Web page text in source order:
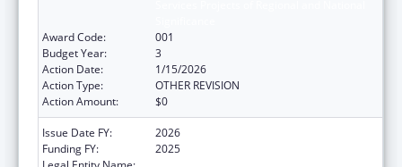
Award Code:
001
Budget Year:
3
Action Date:
1/15/2026
Action Type:
OTHER REVISION
Action Amount:
$0
Issue Date FY:
2026
Funding FY:
2025